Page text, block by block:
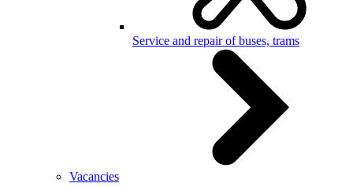
Service and repair of buses, trams
Vacancies